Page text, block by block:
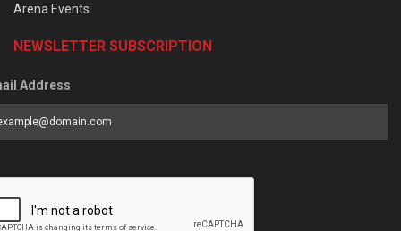
Arena Events
NEWSLETTER SUBSCRIPTION
Address